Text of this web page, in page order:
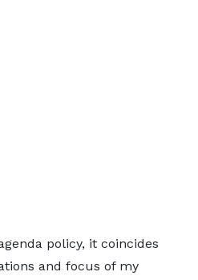
policy, it coincides
and focus of my